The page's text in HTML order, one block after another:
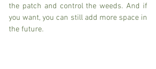
the patch and control the weeds. And if
you want, you can still add more space in
the future.